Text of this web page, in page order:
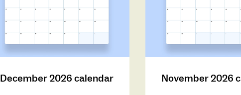
December 2026 calendar November 2026